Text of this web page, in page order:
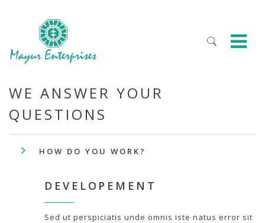
WE ANSWER YOUR
QUESTIONS
HOW DO YOU WORK?
DEVELOPEMENT
Sed ut perspiciatis unde omnis iste natus error sit